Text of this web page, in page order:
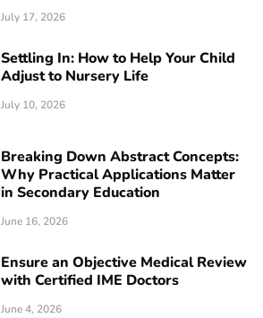
July 17, 2026
Settling In: How to Help Your Child
Adjust to Nursery Life
July 10, 2026
Breaking Down Abstract Concepts:
Why Practical Applications Matter
in Secondary Education
June 16, 2026
Ensure an Objective Medical Review
with Certified IME Doctors
June 4, 2026